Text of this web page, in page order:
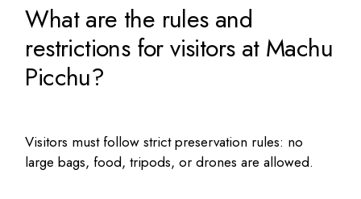
What are the rules and
restrictions for visitors at Machu
Picchu?
Visitors must follow strict preservation rules: no
large bags, food, tripods, or drones are allowed.